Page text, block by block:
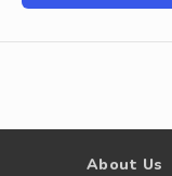
About Us